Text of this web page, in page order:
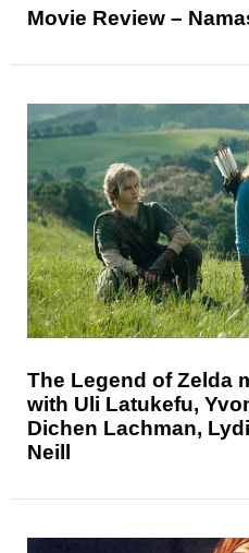
Movie Review –
The Legend of Zelda
with Uli Latukefu,
Dichen Lachman,
Neill